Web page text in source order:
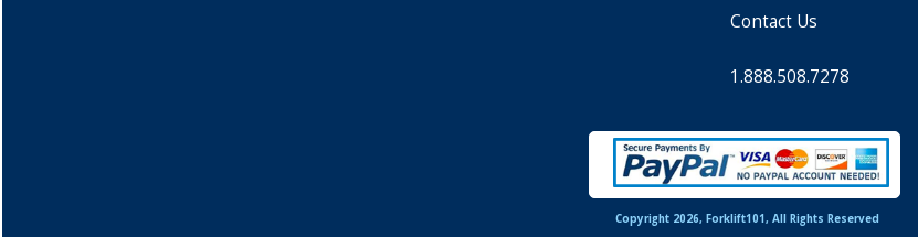
Contact Us
1.888.508.7278
Copyright 2026, Forklift101, All Rights Reserved